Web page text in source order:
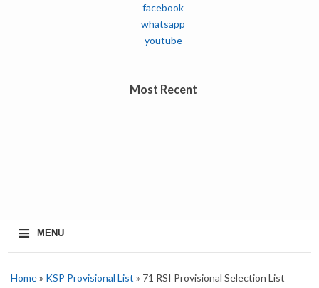
facebook
whatsapp
youtube
Most Recent
≡ MENU
Home» KSP Provisional List » 71 RSI Provisional Selection List